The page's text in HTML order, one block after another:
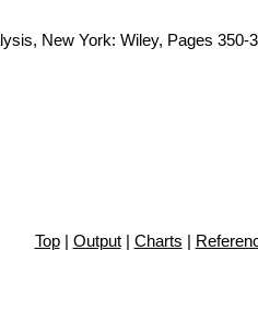
New York: Wiley, Pages 350-
Top| Output| Charts |